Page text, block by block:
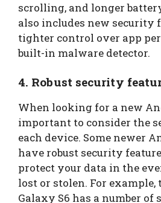
scrolling, and longer
also includes new security
tighter control over app
built-in malware detector.
4. Robust security
When looking for a new
important to consider the
each device. Some newer
have robust security
protect your data in the
lost or stolen. For example,
Galaxy S6 has a number of